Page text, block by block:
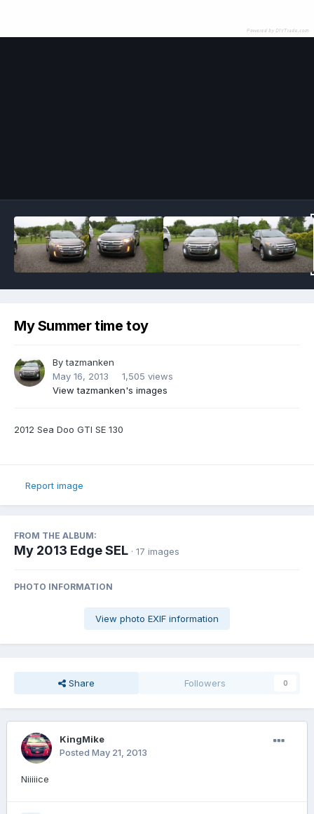
My Summer time toy
Bytazmanken
May 16, 2013
1,505 views
View tazmanken's images
2012 Sea Doo GTI SE 130
Report image
FROM THE ALBUM:
My 2013 Edge SEL · 17 images
PHOTO INFORMATION
View photo EXIF information
Share Followers 0
KingMike
Posted May 21, 2013
Niiiiice